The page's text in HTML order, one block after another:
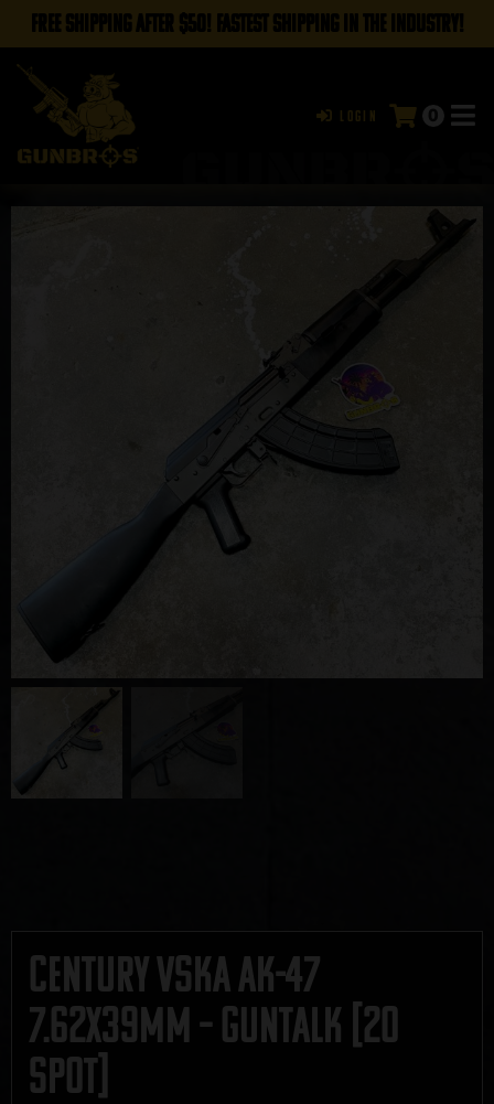
FREE SHIPPING AFTER $50! FASTEST SHIPPING IN THE INDUSTRY!
Login 0
Century VSKA AK-47
7.62x39mm – GUNTALK [20
SPOT]